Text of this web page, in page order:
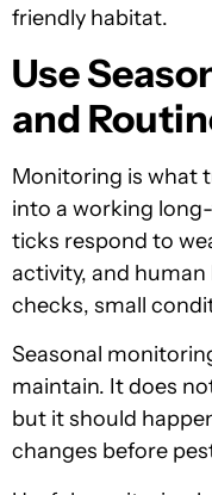
friendly habitat.
Use
and
Monitoring is what
into a working
ticks respond to
activity, and
checks, small
Seasonal
maintain. It does
but it should
changes before